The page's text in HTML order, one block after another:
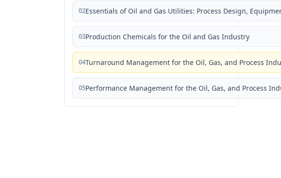
02Essentials of Oil and Gas Utilities: Process Design,
03Production Chemicals for the Oil and Gas Industry
04Turnaround Management for the Oil, Gas, and Process
05Performance Management for the Oil, Gas, and Process